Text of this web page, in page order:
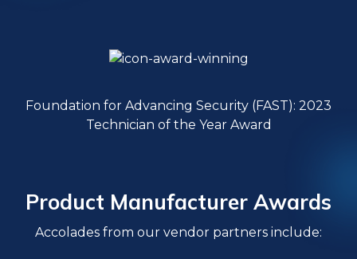
Foundation for Advancing Security (FAST): 2023
Technician of the Year Award
Product Manufacturer Awards
Accolades from our vendor partners include: